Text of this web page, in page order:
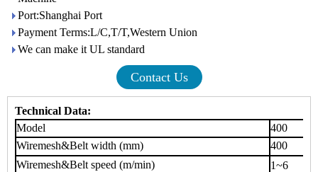
Port:Shanghai Port
Payment Terms:L/C,T/T,Western Union
We can make it UL standard
Contact Us
Technical Data:
Model
400
Wiremesh&Belt width (mm)
400
Wiremesh&Belt speed (m/min)
1~6